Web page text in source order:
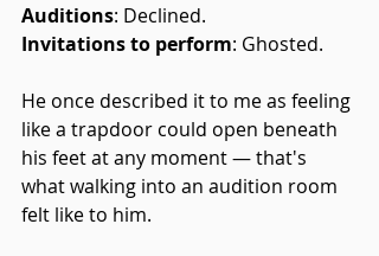
Auditions: Declined.
Invitations to perform: Ghosted.
He once described it to me as feeling
like a trapdoor could open beneath
his feet at any moment — that's
what walking into an audition room
felt like to him.